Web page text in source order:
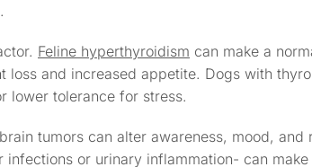
Feline hyperthyroidism can make a
and increased appetite. Dogs with
lower tolerance for stress.
tumors can alter awareness, mood, and
or urinary inflammation- can